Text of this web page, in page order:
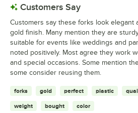
Customers Say
Customers say these forks look elegant
gold finish. Many mention they are
suitable for events like weddings and
noted positively. Most agree they work
and special occasions. Some mention
some consider reusing them.
forks gold perfect plastic
weight bought color